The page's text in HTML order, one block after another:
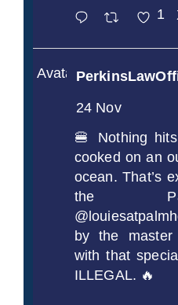
1
Avatar
24 Nov
🍔 Nothing
cooked on an
ocean. That’s
the
by the master
with that
ILLEGAL. 🔥